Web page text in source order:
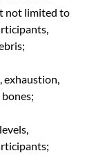
not limited to
exhaustion,